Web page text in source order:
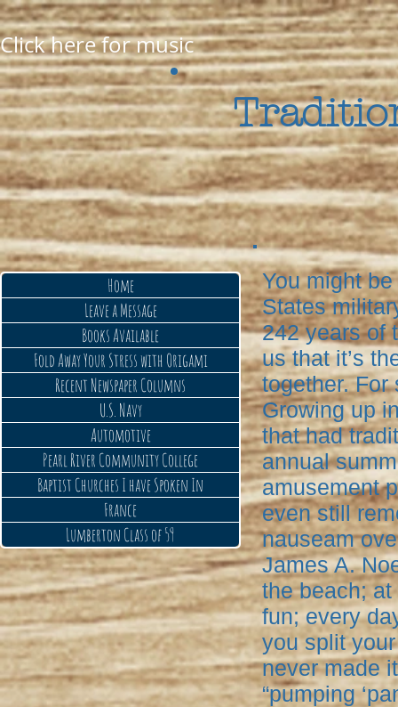
Click here for music
You might
States
242 years of
us that it’s
together. For
Growing up
that had
annual
amusement
even still
nauseam
James A.
the beach; at
fun; every
you split
never made
“pumping
Home
Leave a Message
Books Available
Fold Away Your Stress with Origami
Recent Newspaper Columns
U.S. Navy
Automotive
Pearl River Community College
Baptist Churches I have Spoken In
France
Lumberton Class of 59